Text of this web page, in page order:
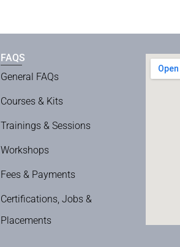
FAQS
General FAQs
Courses & Kits
Trainings & Sessions
Workshops
Fees & Payments
Certifications, Jobs &
Placements